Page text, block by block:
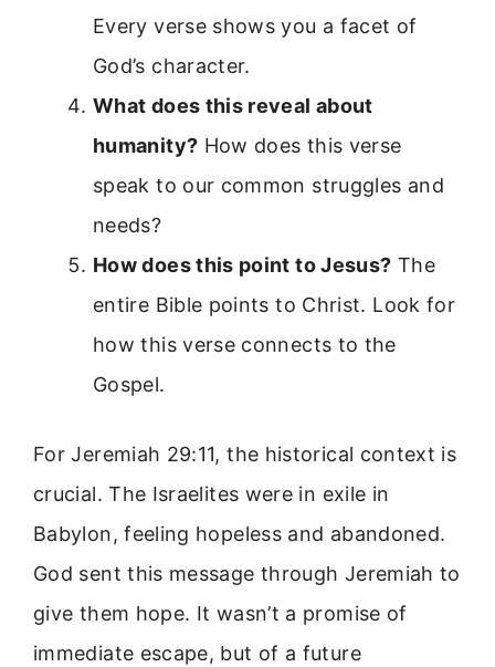
Every verse shows you a facet of
God’s character.
What does this reveal about
humanity? How does this verse
speak to our common struggles and
needs?
How does this point to Jesus? The
entire Bible points to Christ. Look for
how this verse connects to the
Gospel.
For Jeremiah 29:11, the historical context is
crucial. The Israelites were in exile in
Babylon, feeling hopeless and abandoned.
God sent this message through Jeremiah to
give them hope. It wasn’t a promise of
immediate escape, but of a future